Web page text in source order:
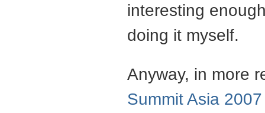
interesting
doing it myself.
Anyway, in more
Summit Asia 2007